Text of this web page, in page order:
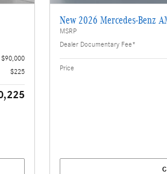
$90,000
$225
New 2026 Mercedes-Benz
MSRP
Dealer Documentary Fee*
Price